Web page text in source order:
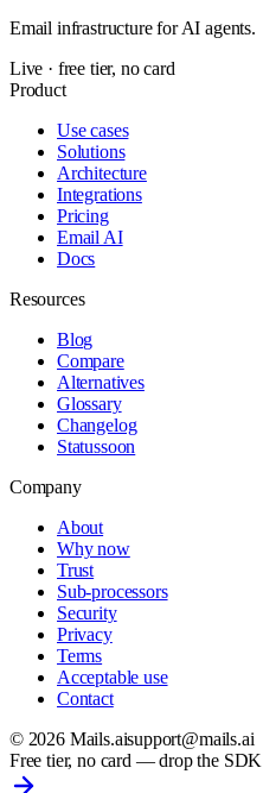
Email infrastructure for AI agents.
Live · free tier, no card
Product
Use cases
Solutions
Architecture
Integrations
Pricing
Email AI
Docs
Resources
Blog
Compare
Alternatives
Glossary
Changelog
Statussoon
Company
About
Why now
Trust
Sub-processors
Security
Privacy
Terms
Acceptable use
Contact
© 2026Mails.aisupport@mails.ai
Free tier, no card — drop the SDK